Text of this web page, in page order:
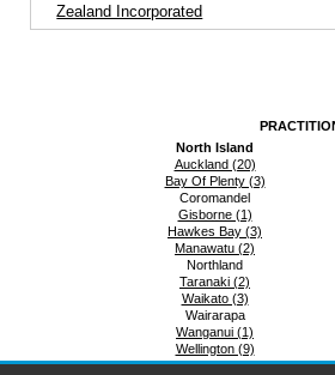
Zealand Incorporated
North Island
Auckland (20)
Bay Of Plenty (3)
Coromandel
Gisborne (1)
Hawkes Bay (3)
Manawatu (2)
Northland
Taranaki (2)
Waikato (3)
Wairarapa
Wanganui (1)
Wellington (9)